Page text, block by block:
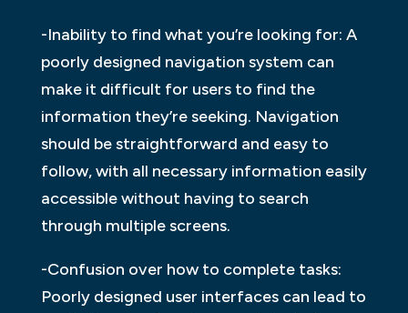
-Inability to find what you’re looking for: A
poorly designed navigation system can
make it difficult for users to find the
information they’re seeking. Navigation
should be straightforward and easy to
follow, with all necessary information easily
accessible without having to search
through multiple screens.
-Confusion over how to complete tasks:
Poorly designed user interfaces can lead to